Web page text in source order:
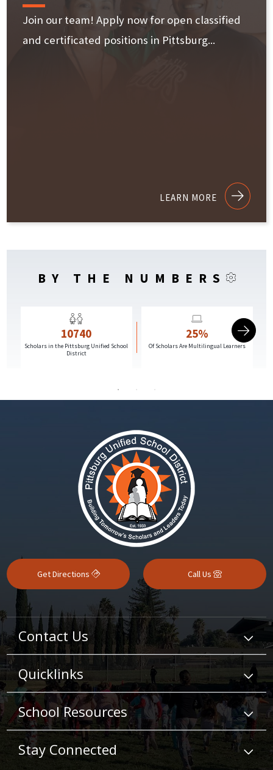
Join our team! Apply now for open classified
and certificated positions in Pittsburg...
LEARN MORE
BY THE NUMBERS
10740
Scholars in the Pittsburg Unified School
District
25%
Of Scholars Are Multilingual Learners
Get Directions Call Us
Contact Us
Quicklinks
School Resources
Stay Connected